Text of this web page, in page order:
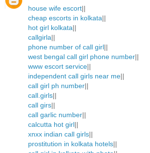
house wife escort||
cheap escorts in kolkata||
hot girl kolkata||
callgirla||
phone number of call girl||
west bengal call girl phone number||
www escort service||
independent call girls near me||
call girl ph number||
call.girls||
call girs||
call garlic number||
calcutta hot girl||
xnxx indian call girls||
prostitution in kolkata hotels||